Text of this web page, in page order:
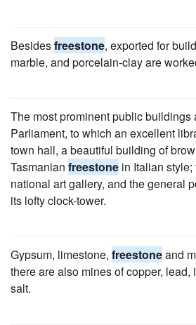
Besidesfreestone, exported for
marble, and porcelain-clay are
The most prominent public buildings
Parliament, to which an excellent
town hall, a beautiful building of
Tasmanian freestone in Italian
national art gallery, and the general
its lofty clock-tower.
Gypsum, limestone, freestoneand
there are also mines of copper, lead,
salt.